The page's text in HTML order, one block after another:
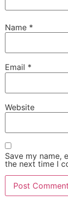
Name *
Email *
Website
Save my name,
the next time I